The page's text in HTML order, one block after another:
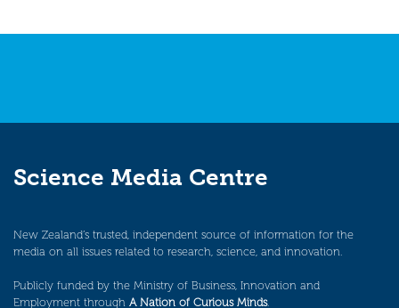
Science Media Centre
New Zealand’s trusted, independent source of information for the
media on all issues related to research, science, and innovation.
Publicly funded by the Ministry of Business, Innovation and
Employment through A Nation of Curious Minds.